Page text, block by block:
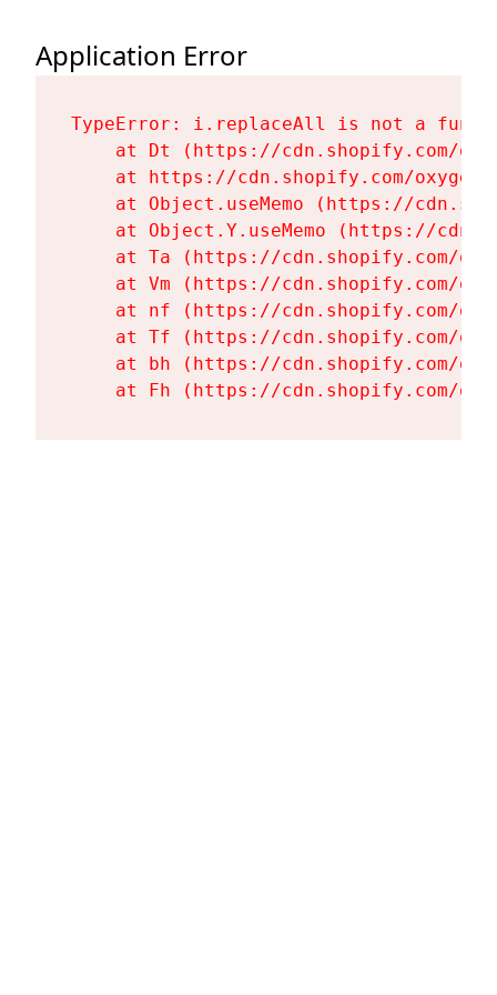
Application Error
TypeError: i.replaceAll is not a
at Dt (https://cdn.shopify.com/
at https://cdn.shopify.com/
at Object.useMemo (https://
at Object.Y.useMemo (https://
at Ta (https://cdn.shopify.com/
at Vm (https://cdn.shopify.com/
at nf (https://cdn.shopify.com/
at Tf (https://cdn.shopify.com/
at bh (https://cdn.shopify.com/
at Fh (https://cdn.shopify.com/